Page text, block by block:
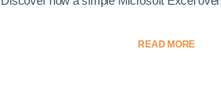
READ MORE